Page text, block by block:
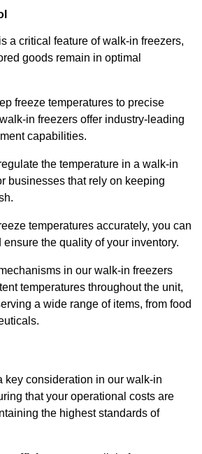
a critical feature of walk-in freezers,
goods remain in optimal
freeze temperatures to precise
in freezers offer industry-leading
capabilities.
the temperature in a walk-in
businesses that rely on keeping
temperatures accurately, you can
the quality of your inventory.
in our walk-in freezers
temperatures throughout the unit,
a wide range of items, from food
key consideration in our walk-in
that your operational costs are
the highest standards of